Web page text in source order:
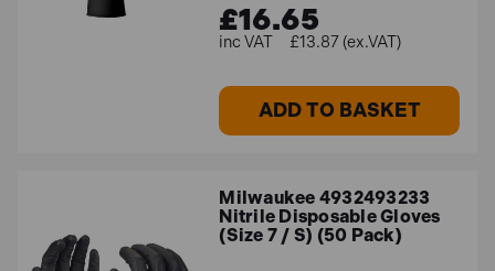
£16.65
£13.87 (ex.VAT)
ADD TO BASKET
Milwaukee 4932493233
Nitrile Disposable Gloves
(Size 7 / S) (50 Pack)